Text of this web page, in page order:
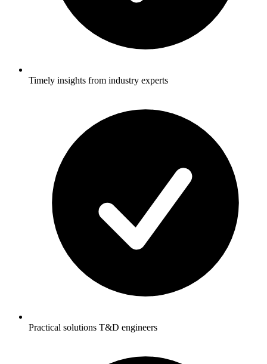
Timely insights from industry experts
Practical solutions T&D engineers